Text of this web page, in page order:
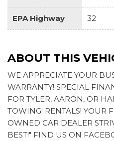
Travel Assist (semi-
EPA Highway 32
ABOUT THIS
WE APPRECIATE YOUR
WARRANTY! SPECIAL
FOR TYLER, AARON, OR
TOWING! RENTALS! YOUR
OWNED CAR DEALER
BEST!" FIND US ON